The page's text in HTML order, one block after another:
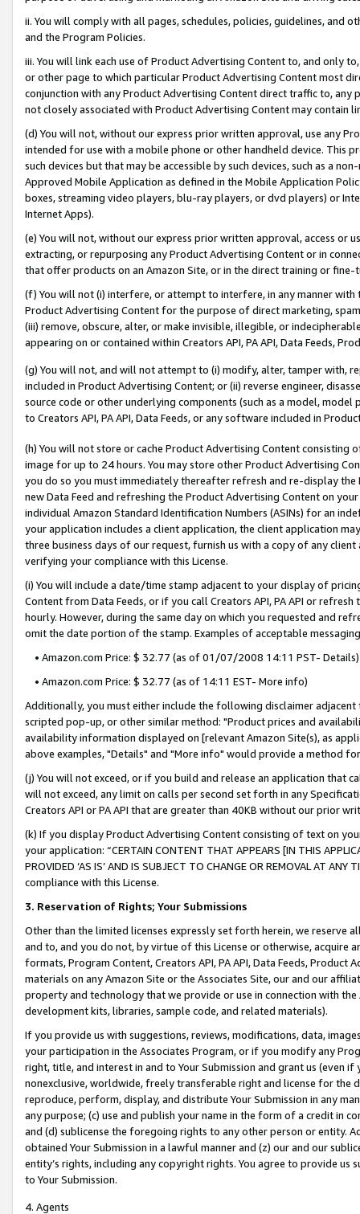
ii. You will comply with all pages, schedules, policies, guidelines, and
and the Program Policies.
iii. You will link each use of Product Advertising Content to, and only
or other page to which particular Product Advertising Content most
conjunction with any Product Advertising Content direct traffic to,
not closely associated with Product Advertising Content may contain
(d) You will not, without our express prior written approval, use any
intended for use with a mobile phone or other handheld device. This
such devices but that may be accessible by such devices, such as a
Approved Mobile Application as defined in the Mobile Application
boxes, streaming video players, blu-ray players, or dvd players) or
Internet Apps).
(e) You will not, without our express prior written approval, access or
extracting, or repurposing any Product Advertising Content or in
that offer products on an Amazon Site, or in the direct training or
(f) You will not (i) interfere, or attempt to interfere, in any manner
Product Advertising Content for the purpose of direct marketing,
(iii) remove, obscure, alter, or make invisible, illegible, or
appearing on or contained within Creators API, PA API, Data Feeds,
(g) You will not, and will not attempt to (i) modify, alter, tamper with,
included in Product Advertising Content; or (ii) reverse engineer,
source code or other underlying components (such as a model,
to Creators API, PA API, Data Feeds, or any software included in
(h) You will not store or cache Product Advertising Content
image for up to 24 hours. You may store other Product Advertising
you do so you must immediately thereafter refresh and re-display the
new Data Feed and refreshing the Product Advertising Content on
individual Amazon Standard Identification Numbers (ASINs) for an
your application includes a client application, the client application
three business days of our request, furnish us with a copy of any
verifying your compliance with this License.
(i) You will include a date/time stamp adjacent to your display of
Content from Data Feeds, or if you call Creators API, PA API or
hourly. However, during the same day on which you requested and
omit the date portion of the stamp. Examples of acceptable
• Amazon.com Price: $ 32.77 (as of 01/07/2008 14:11 PST- Details)
• Amazon.com Price: $ 32.77 (as of 14:11 EST- More info)
Additionally, you must either include the following disclaimer
scripted pop-up, or other similar method: "Product prices and
availability information displayed on [relevant Amazon Site(s), as
above examples, "Details" and "More info" would provide a method
(j) You will not exceed, or if you build and release an application that
will not exceed, any limit on calls per second set forth in any
Creators API or PA API that are greater than 40KB without our prior
(k) If you display Product Advertising Content consisting of text on
your application: “CERTAIN CONTENT THAT APPEARS [IN THIS
PROVIDED ‘AS IS’ AND IS SUBJECT TO CHANGE OR REMOVAL AT
compliance with this License.
3. Reservation of Rights; Your Submissions
Other than the limited licenses expressly set forth herein, we
and to, and you do not, by virtue of this License or otherwise, acquire
formats, Program Content, Creators API, PA API, Data Feeds,
materials on any Amazon Site or the Associates Site, our and our
property and technology that we provide or use in connection with
development kits, libraries, sample code, and related materials).
If you provide us with suggestions, reviews, modifications, data,
your participation in the Associates Program, or if you modify any
right, title, and interest in and to Your Submission and grant us (even
nonexclusive, worldwide, freely transferable right and license for
reproduce, perform, display, and distribute Your Submission in any
any purpose; (c) use and publish your name in the form of a credit in
and (d) sublicense the foregoing rights to any other person or entity.
obtained Your Submission in a lawful manner and (z) our and our
entity’s rights, including any copyright rights. You agree to provide us
to Your Submission.
4. Agents